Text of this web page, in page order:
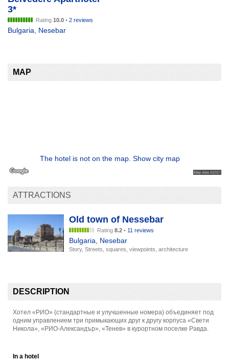
3*
Rating 10.0 • 2 reviews
Bulgaria Nesebar
MAP
The hotel is not on the map. Show city map
ATTRACTIONS
Old town of Nessebar
Rating 8.2 • 11 reviews
Bulgaria Nesebar
Story, Streets, squares, viewpoints, architecture
DESCRIPTION
Хотел «РИО» (стандартные и улучшенные номера) объединяет под
одним управлением три примыкающих друг к другу корпуса «Свети
Никола», «РИО-Александър», «Тенев» в курортном поселке Равда.
In a hotel